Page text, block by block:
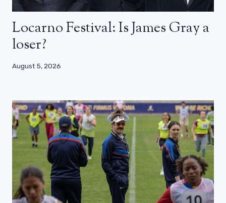
Locarno Festival: Is James Gray a
loser?
August 5, 2026